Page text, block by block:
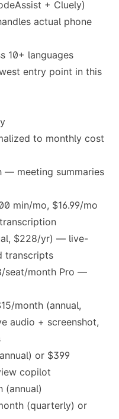
+ Cluely)
actual phone
10+ languages
entry point in this
to monthly cost
— meeting summaries
min/mo, $16.99/mo
$228/yr) — live-
transcripts
seat/month Pro —
month (annual,
audio + screenshot,
or $399
copilot
(annual)
(quarterly) or